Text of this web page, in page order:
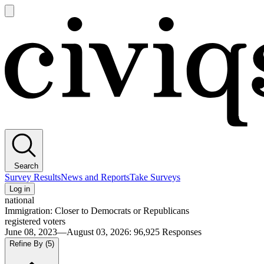
main
Search
Survey ResultsNews and ReportsTake Surveys
Log in
national
Immigration: Closer to Democrats or Republicans
registered voters
June 08, 2023—August 03, 2026: 96,925 Responses
Refine By (5)